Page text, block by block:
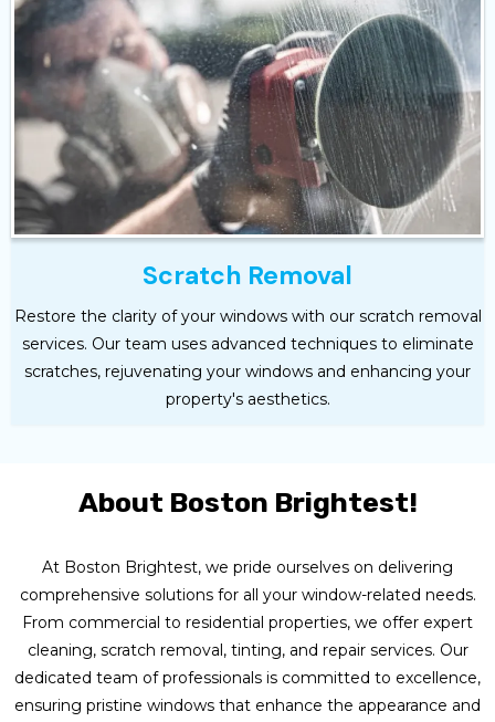
Scratch Removal
Restore the clarity of your windows with our scratch removal
services. Our team uses advanced techniques to eliminate
scratches, rejuvenating your windows and enhancing your
property's aesthetics.
About Boston Brightest!
At Boston Brightest, we pride ourselves on delivering
comprehensive solutions for all your window-related needs.
From commercial to residential properties, we offer expert
cleaning, scratch removal, tinting, and repair services. Our
dedicated team of professionals is committed to excellence,
ensuring pristine windows that enhance the appearance and